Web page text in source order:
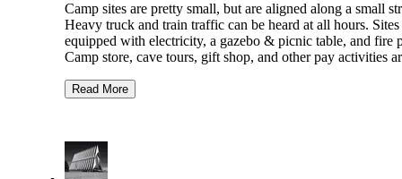
Camp sites are pretty small, but are aligned along a small
Heavy truck and train traffic can be heard at all hours. Sites
equipped with electricity, a gazebo & picnic table, and fire
Camp store, cave tours, gift shop, and other pay activities
staff at all after hours. Bath house was heated, extremely clean
Caves are obviously a must see while there. More caves are
within driving distance.
Read More